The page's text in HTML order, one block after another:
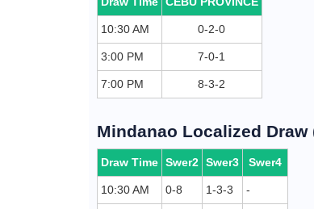
10:30 AM 0-2-0
3:00 PM 7-0-1
7:00 PM 8-3-2
Mindanao Localized Draw
Draw Time Swer2 Swer3 Swer4
10:30 AM 0-8 1-3-3 -